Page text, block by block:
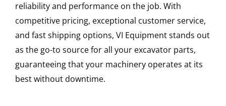
reliability and performance on the job. With
competitive pricing, exceptional customer service,
and fast shipping options, VI Equipment stands out
as the go-to source for all your excavator parts,
guaranteeing that your machinery operates at its
best without downtime.